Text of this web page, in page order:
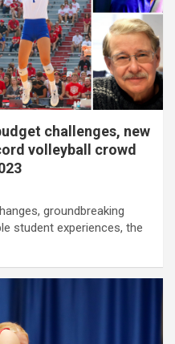
challenges, new
volleyball crowd
groundbreaking
student experiences, the